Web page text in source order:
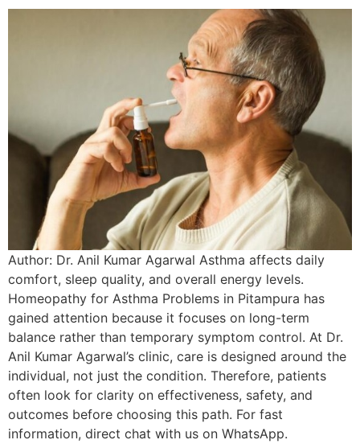
Author: Dr. Anil Kumar Agarwal Asthma affects daily
comfort, sleep quality, and overall energy levels.
Homeopathy for Asthma Problems in Pitampura has
gained attention because it focuses on long-term
balance rather than temporary symptom control. At Dr.
Anil Kumar Agarwal’s clinic, care is designed around the
individual, not just the condition. Therefore, patients
often look for clarity on effectiveness, safety, and
outcomes before choosing this path. For fast
information, direct chat with us on WhatsApp.